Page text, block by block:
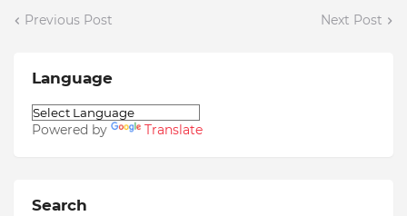
Previous Post Next Post
Language
Powered by Translate
Search